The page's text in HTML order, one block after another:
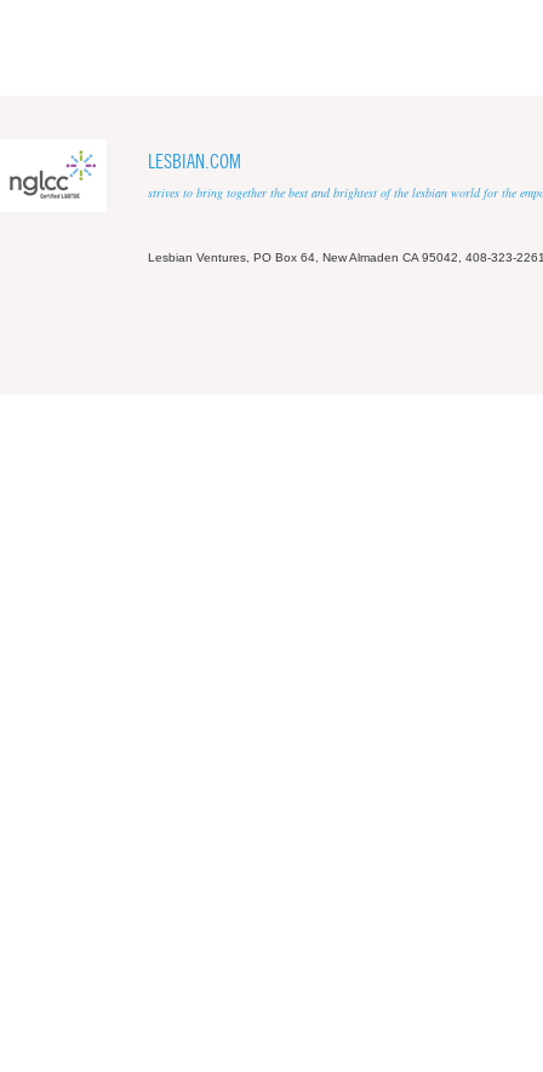
LESBIAN.COM
strives to bring together the best and brightest of the lesbian world for the
Lesbian Ventures, PO Box 64, New Almaden CA 95042, 408-323-